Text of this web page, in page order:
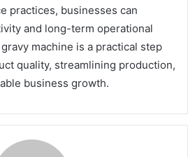
practices, businesses can
and long-term operational
machine is a practical step
quality, streamlining production,
business growth.